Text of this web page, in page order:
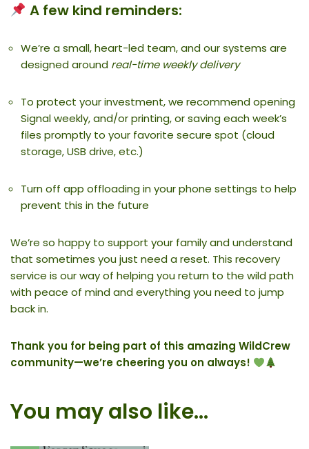
A few kind reminders:
We’re a small, heart-led team, and our systems are
designed around real-time weekly delivery
To protect your investment, we recommend opening
Signal weekly, and/or printing, or saving each week’s
files promptly to your favorite secure spot (cloud
storage, USB drive, etc.)
Turn off app offloading in your phone settings to help
prevent this in the future
We’re so happy to support your family and understand
that sometimes you just need a reset. This recovery
service is our way of helping you return to the wild path
with peace of mind and everything you need to jump
back in.
Thank you for being part of this amazing WildCrew
community—we’re cheering you on always!
You may also like…